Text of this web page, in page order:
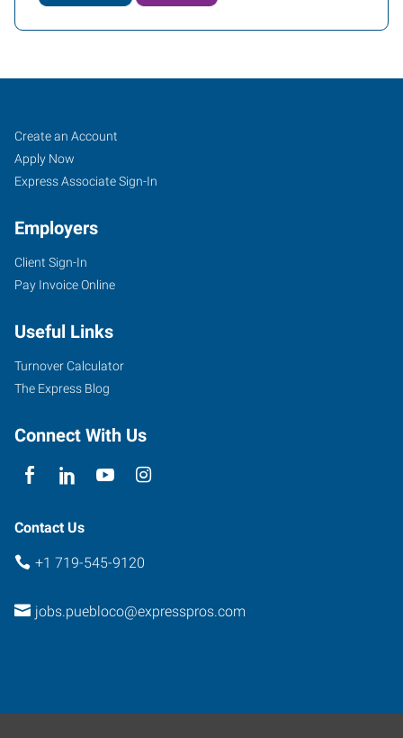
Pueblo,
CO
734
West
Street
Pueblo
Colorado
Job
Seekers
Search
Jobs
Create an Account
Apply Now
Express Associate Sign-In
Employers
Client Sign-In
Pay Invoice Online
Useful Links
Turnover Calculator
The Express Blog
Connect With Us
Contact Us
+1 719-545-9120
jobs.puebloco@expresspros.com